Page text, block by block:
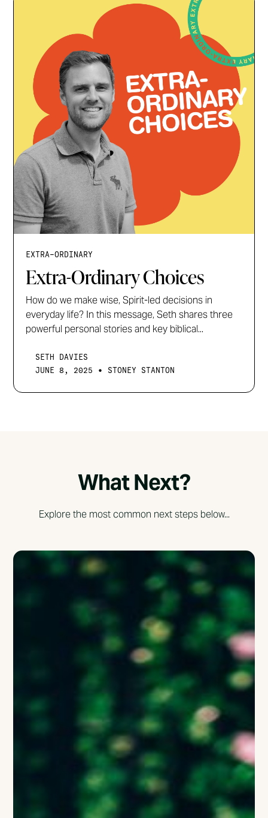
EXTRA-ORDINARY
Extra-Ordinary Choices
How do we make wise, Spirit-led decisions in
everyday life? In this message, Seth shares three
powerful personal stories and key biblical...
SETH DAVIES
JUNE 8, 2025
• STONEY STANTON
What Next?
Explore the most common next steps below...